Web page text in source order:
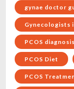
gynae doctor
Gynecologists
PCOS
PCOS Diet
PCOS